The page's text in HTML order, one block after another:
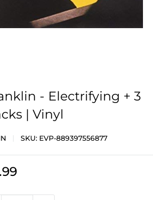
- Electrifying + 3
| Vinyl
SKU: EVP-889397556877